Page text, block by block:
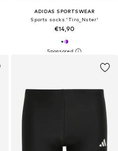
ADIDAS SPORTSWEAR
Sports socks 'Tiro_Nster'
€14,90